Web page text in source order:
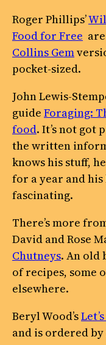
Roger Phillips’
Food for Free
Collins Gem
pocket-sized.
John Lewis-
guide Foraging:
food. It’s not
the written
knows his stuff,
for a year and
fascinating.
There’s more
David and Rose
Chutneys. An old
of recipes, some
elsewhere.
Beryl Wood’s
and is ordered